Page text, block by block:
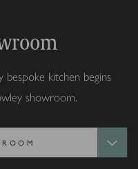
kitchen begins
showroom.